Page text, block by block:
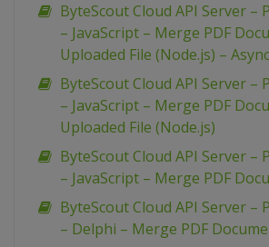
ByteScout Cloud API Server –
– JavaScript – Merge PDF
Uploaded File (Node.js) –
ByteScout Cloud API Server –
– JavaScript – Merge PDF
Uploaded File (Node.js)
ByteScout Cloud API Server –
– JavaScript – Merge PDF
ByteScout Cloud API Server –
– Delphi – Merge PDF